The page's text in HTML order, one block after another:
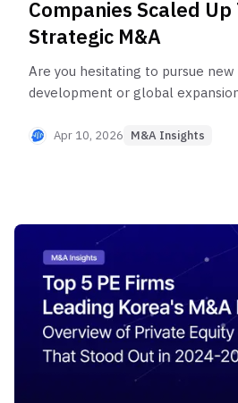
Companies Scaled
Strategic M&A
Are you hesitating to pursue new
development or global
insights from Brainconnect AI
through M&A—from technology
market dominance.
Apr 10, 2026 M&A Insights